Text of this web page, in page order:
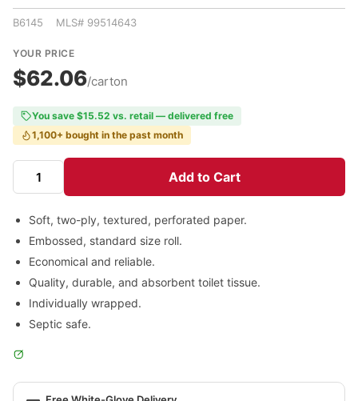
B6145 MLS# 99514643
YOUR PRICE
$62.06/carton
You save $15.52 vs. retail — delivered free
1,100+ bought in the past month
Add to Cart
Soft, two-ply, textured, perforated paper.
Embossed, standard size roll.
Economical and reliable.
Quality, durable, and absorbent toilet tissue.
Individually wrapped.
Septic safe.